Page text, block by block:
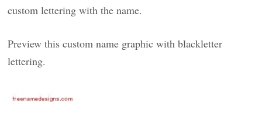
custom lettering with the name.
Preview this custom name graphic with blackletter
lettering.